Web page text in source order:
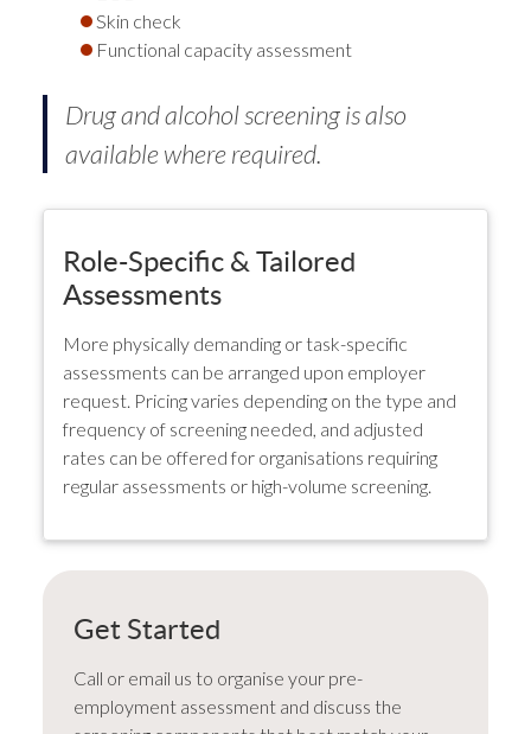
Skin check
Functional capacity assessment
Drug and alcohol screening is also
available where required.
Role-Specific & Tailored
Assessments
More physically demanding or task-specific
assessments can be arranged upon employer
request. Pricing varies depending on the type and
frequency of screening needed, and adjusted
rates can be offered for organisations requiring
regular assessments or high-volume screening.
Get Started
Call or email us to organise your pre-
employment assessment and discuss the